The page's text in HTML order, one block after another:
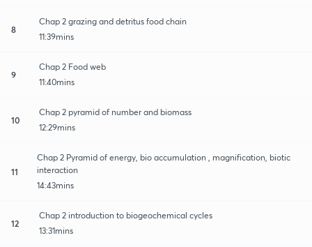
8
Chap 2 grazing and detritus food chain
11:39mins
9
Chap 2 Food web
11:40mins
10
Chap 2 pyramid of number and biomass
12:29mins
11
Chap 2 Pyramid of energy, bio accumulation , magnification, biotic
interaction
14:43mins
12
Chap 2 introduction to biogeochemical cycles
13:31mins